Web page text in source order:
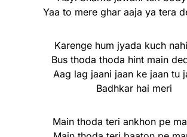
Yaa to mere ghar aaja ya tera
Karenge hum jyada kuch
Bus thoda thoda hint main
Aag lag jaani jaan ke jaan tu
Badhkar hai meri
Main thoda teri ankhon pe